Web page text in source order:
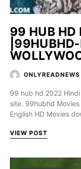
99 HUB HD
ONLYREADNEWS
99 hub hd 2022
site. 99hubhd
English HD Movies
VIEW POST